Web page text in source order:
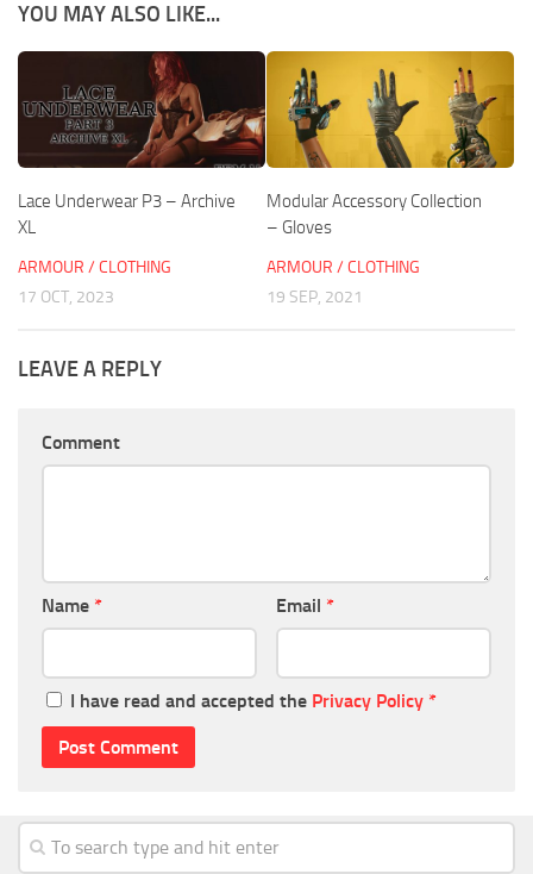
YOU MAY ALSO LIKE...
Lace Underwear P3 – Archive
XL
ARMOUR / CLOTHING
17 OCT, 2023
Modular Accessory Collection
– Gloves
ARMOUR / CLOTHING
19 SEP, 2021
LEAVE A REPLY
Comment
Name * Email *
I have read and accepted the Privacy Policy *